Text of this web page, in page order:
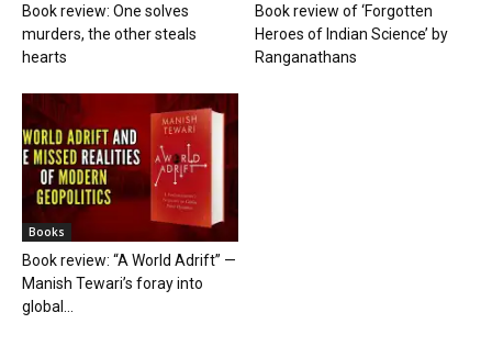
Book review: One solves
murders, the other steals
hearts
Book review of ‘Forgotten
Heroes of Indian Science’ by
Ranganathans
Books
Book review: “A World Adrift” —
Manish Tewari’s foray into
global...